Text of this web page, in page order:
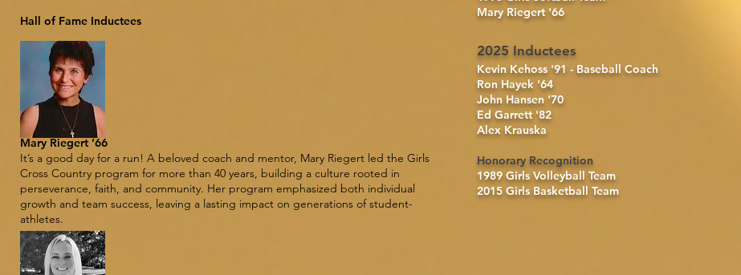
Hall of Fame Inductees
Mary Riegert ’66
It’s a good day for a run! A beloved coach and mentor, Mary Riegert led the Girls
Cross Country program for more than 40 years, building a culture rooted in
perseverance, faith, and community. Her program emphasized both individual
growth and team success, leaving a lasting impact on generations of student-
athletes.
Mary Riegert '66
2025 Inductees
Kevin Kehoss '91 - Baseball Coach
Ron Hayek '64
John Hansen '70
Ed Garrett '82
Alex Krauska
Honorary Recognition
1989 Girls Volleyball Team
2015 Girls Basketball Team